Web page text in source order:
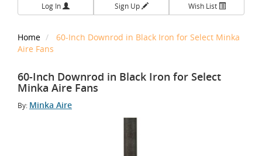
Log In Sign Up Wish List
Home
60-Inch Downrod in Black Iron for Select Minka
Aire Fans
60-Inch Downrod in Black Iron for Select
Minka Aire Fans
By: Minka Aire